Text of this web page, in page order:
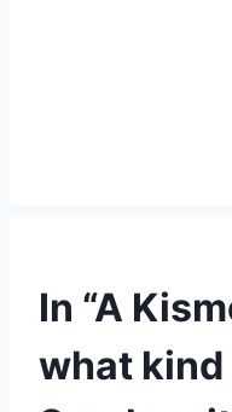
In “A
what kind